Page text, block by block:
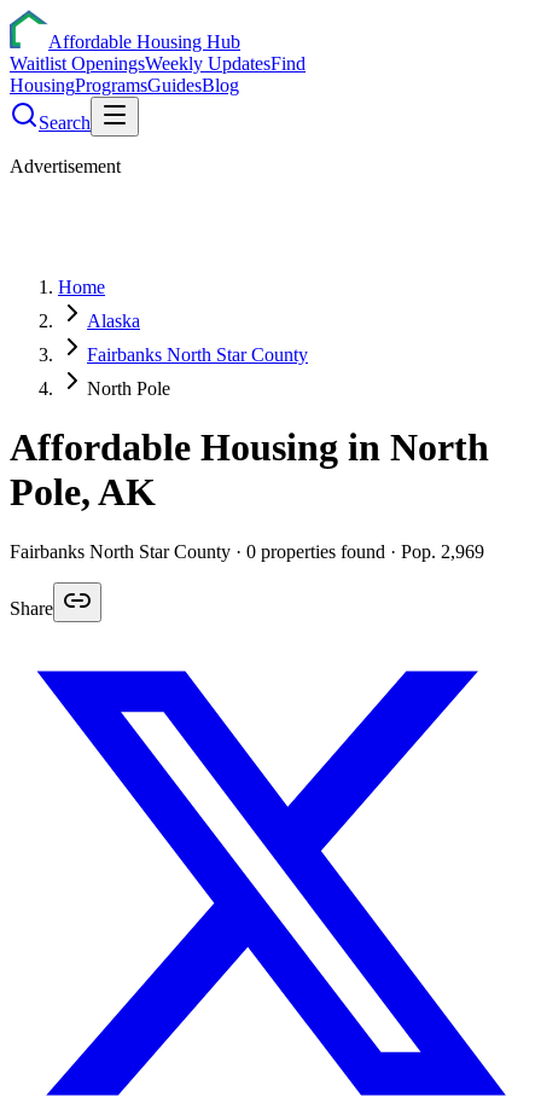
Affordable Housing Hub
Waitlist OpeningsWeekly UpdatesFind
HousingProgramsGuidesBlog
Search
Advertisement
Home
Alaska
Fairbanks North Star County
North Pole
Affordable Housing in North
Pole,AK
Fairbanks North StarCounty · 0 properties found · Pop. 2,969
Share